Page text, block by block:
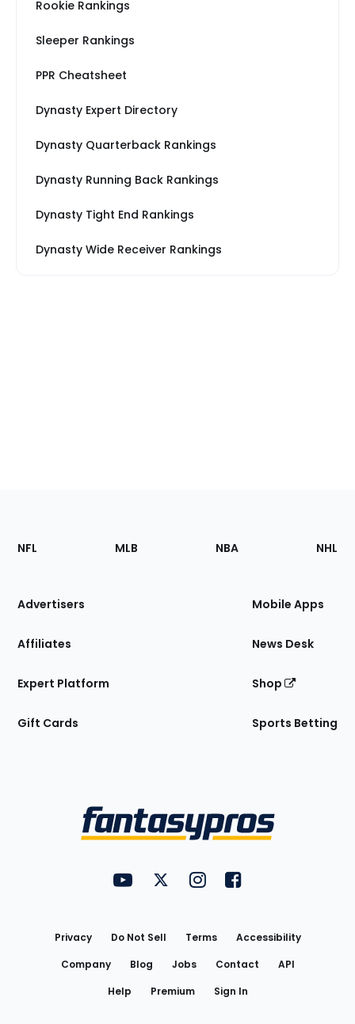
Rookie Rankings
Sleeper Rankings
PPR Cheatsheet
Dynasty Expert Directory
Dynasty Quarterback Rankings
Dynasty Running Back Rankings
Dynasty Tight End Rankings
Dynasty Wide Receiver Rankings
Footer
Sections
Site
NFL MLB NBA NHL
Advertisers
Affiliates
Expert Platform
Gift Cards
Mobile Apps
News Desk
Shop
Sports Betting
FantasyPros on YouTube
FantasyPros on Twitter
FantasyPros on Instagram
FantasyPros on
Privacy Do Not Sell Terms
Accessibility
Company
Blog Jobs Contact
API
Help
Premium Sign In